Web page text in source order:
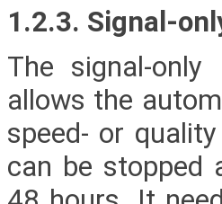
1.2.3. Signal-
The signal-
allows the
speed- or
can be stopped